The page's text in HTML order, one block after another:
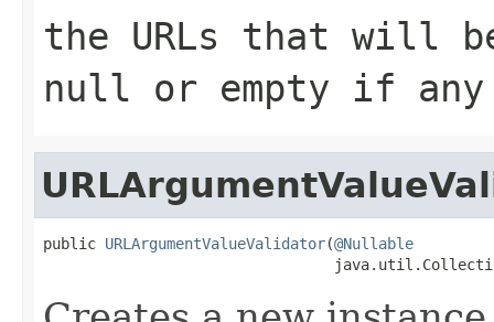
the URLs that will
null or empty if any
public URLArgumentValueValidator(@Nullable